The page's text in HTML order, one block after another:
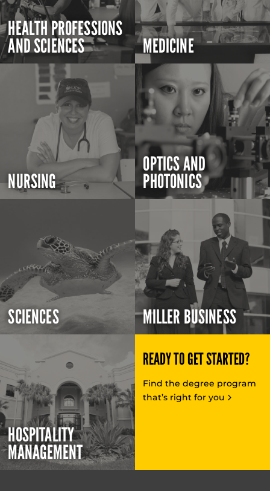
HEALTH PROFESSIONS
AND SCIENCES MEDICINE
NURSING
OPTICS AND
PHOTONICS
SCIENCES MILLER BUSINESS
HOSPITALITY
MANAGEMENT
READY TO GET STARTED?
Find the degree program
that’s right for you